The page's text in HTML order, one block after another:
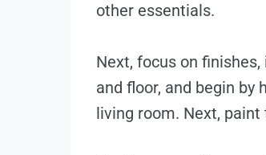
other essentials.
Next, focus on
and floor, and begin by
living room. Next,